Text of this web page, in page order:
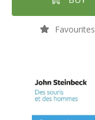
Favourites